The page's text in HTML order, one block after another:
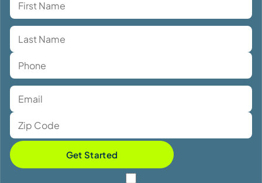
Get Started